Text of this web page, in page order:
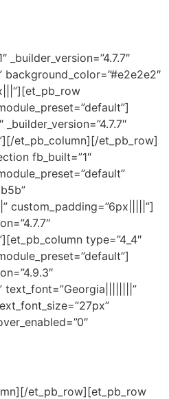
_builder_version=”4.7.7″
background_color=”#e2e2e2″
et_pb_column][/et_pb_row]
fb_built=”1″
custom_padding=”6px|||||”]
type=”4_4″
text_font=”Georgia||||||||”
et_pb_row][et_pb_row